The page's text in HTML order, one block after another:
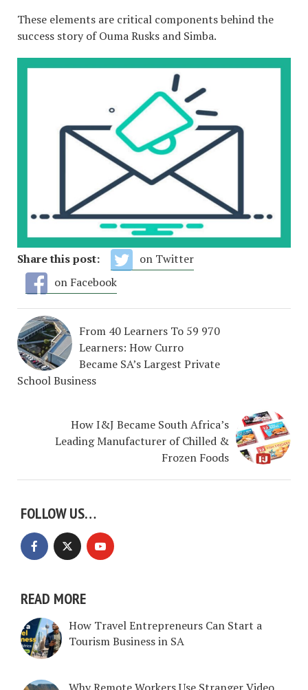
These elements are critical components behind the
success story of Ouma Rusks and Simba.
Share this post:
on Twitter
on Facebook
From 40 Learners To 59 970
Learners: How Curro
Became SA’s Largest Private
School Business
How I&J Became South Africa’s
Leading Manufacturer of Chilled &
Frozen Foods
FOLLOW US…
READ MORE
How Travel Entrepreneurs Can Start a
Tourism Business in SA